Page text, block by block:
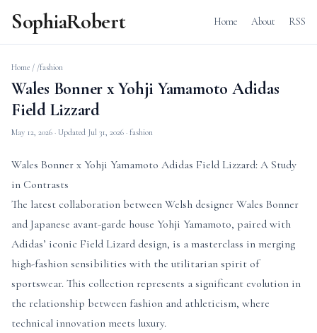
SophiaRobert Home About RSS
Home / /fashion
Wales Bonner x Yohji Yamamoto Adidas
Field Lizzard
May 12, 2026 · Updated Jul 31, 2026 · fashion
Wales Bonner x Yohji Yamamoto Adidas Field Lizzard: A Study
in Contrasts
The latest collaboration between Welsh designer Wales Bonner
and Japanese avant-garde house Yohji Yamamoto, paired with
Adidas’ iconic Field Lizard design, is a masterclass in merging
high-fashion sensibilities with the utilitarian spirit of
sportswear. This collection represents a significant evolution in
the relationship between fashion and athleticism, where
technical innovation meets luxury.